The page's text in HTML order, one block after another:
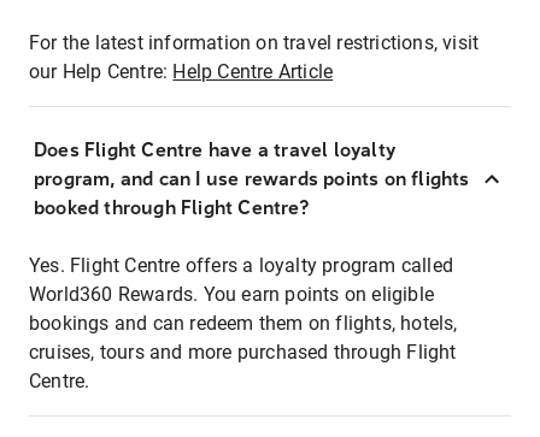
For the latest information on travel restrictions, visit
our Help Centre: Help Centre Article
Does Flight Centre have a travel loyalty
program, and can I use rewards points on flights
booked through Flight Centre?
Yes. Flight Centre offers a loyalty program called
World360 Rewards. You earn points on eligible
bookings and can redeem them on flights, hotels,
cruises, tours and more purchased through Flight
Centre.